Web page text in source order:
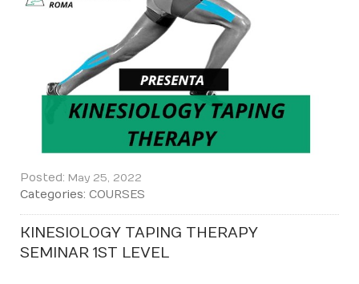
Posted: May 25, 2022
Categories: COURSES
KINESIOLOGY TAPING THERAPY
SEMINAR 1ST LEVEL